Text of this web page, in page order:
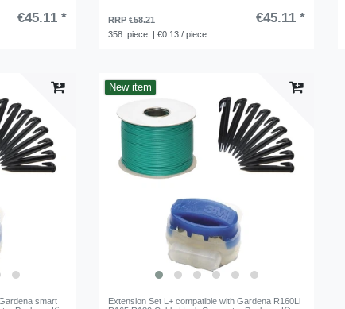
€45.11 * RRP €58.21 €45.11 *
358 piece | €0.13 / piece
smart
New item
Extension Set L+ compatible with Gardena R160Li